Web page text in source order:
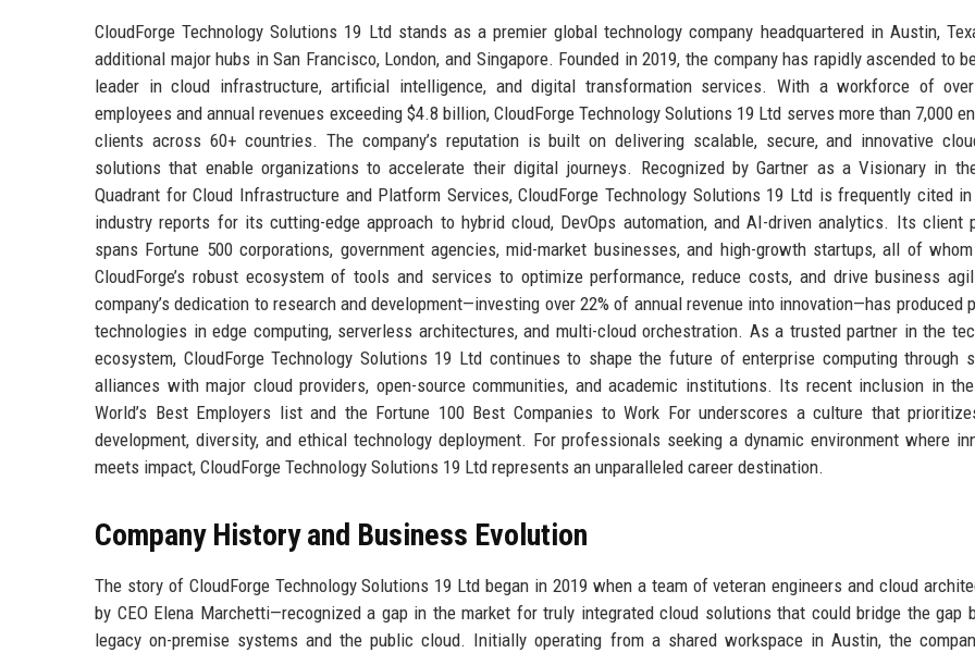
CloudForge Technology Solutions 19 Ltd stands as a premier global technology company headquartered in Austin,
additional major hubs in San Francisco, London, and Singapore. Founded in 2019, the company has rapidly ascended to
leader in cloud infrastructure, artificial intelligence, and digital transformation services. With a workforce of
employees and annual revenues exceeding $4.8 billion, CloudForge Technology Solutions 19 Ltd serves more than 7,000
clients across 60+ countries. The company’s reputation is built on delivering scalable, secure, and innovative
solutions that enable organizations to accelerate their digital journeys. Recognized by Gartner as a Visionary in
Quadrant for Cloud Infrastructure and Platform Services, CloudForge Technology Solutions 19 Ltd is frequently cited
industry reports for its cutting-edge approach to hybrid cloud, DevOps automation, and AI-driven analytics. Its client
spans Fortune 500 corporations, government agencies, mid-market businesses, and high-growth startups, all of
CloudForge’s robust ecosystem of tools and services to optimize performance, reduce costs, and drive business
company’s dedication to research and development—investing over 22% of annual revenue into innovation—has produced
technologies in edge computing, serverless architectures, and multi-cloud orchestration. As a trusted partner in the
ecosystem, CloudForge Technology Solutions 19 Ltd continues to shape the future of enterprise computing through
alliances with major cloud providers, open-source communities, and academic institutions. Its recent inclusion in
World’s Best Employers list and the Fortune 100 Best Companies to Work For underscores a culture that
development, diversity, and ethical technology deployment. For professionals seeking a dynamic environment where
meets impact, CloudForge Technology Solutions 19 Ltd represents an unparalleled career destination.
Company History and Business Evolution
The story of CloudForge Technology Solutions 19 Ltd began in 2019 when a team of veteran engineers and cloud
by CEO Elena Marchetti—recognized a gap in the market for truly integrated cloud solutions that could bridge the gap
legacy on-premise systems and the public cloud. Initially operating from a shared workspace in Austin, the